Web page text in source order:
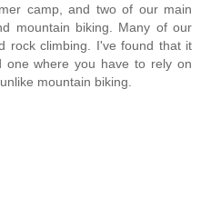
camp, and two of our main
mountain biking. Many of our
rock climbing. I've found that it
one where you have to rely on
mountain biking.